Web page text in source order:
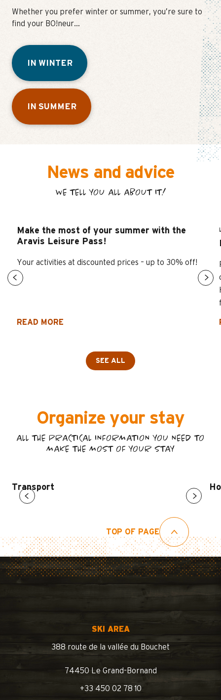
Whether you prefer winter or summer, you’re sure to
find your BO!neur…
IN WINTER
IN SUMMER
News and advice
WE TELL YOU ALL ABOUT IT!
Make the most of your summer with the
Aravis Leisure Pass!
Your activities at discounted prices – up to 30% off!
READ MORE
SEE ALL
Organize your stay
ALL THE PRACTICAL INFORMATION YOU NEED TO
MAKE THE MOST OF YOUR STAY
Transport
TOP OF PAGE
SKI AREA
388 route de la vallée du Bouchet
74450 Le Grand-Bornand
+33 450 02 78 10